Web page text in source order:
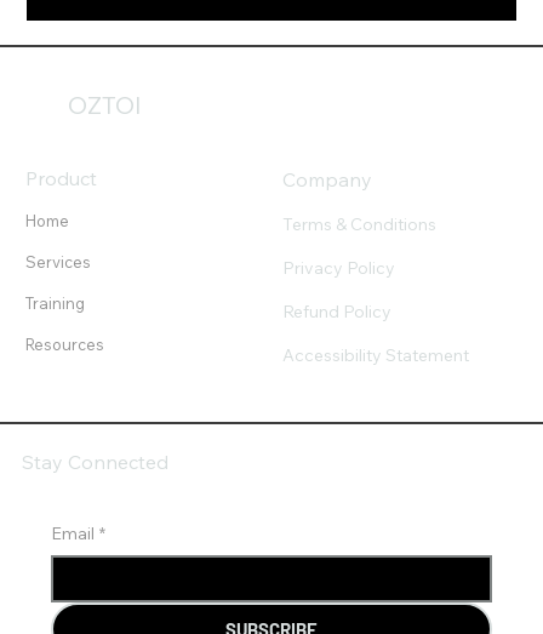
OZTOI
Product
Home
Services
Training
Resources
Company
Terms & Conditions
Privacy Policy
Refund Policy
Accessibility Statement
Stay Connected
Email *
SUBSCRIBE